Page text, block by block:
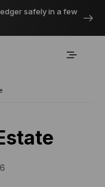
safely in a few